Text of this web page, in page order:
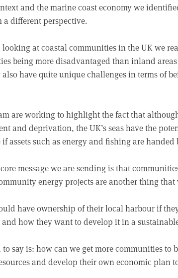
and the marine coast economy we
a different perspective.
looking at coastal communities in the UK we
being more disadvantaged than inland
have quite unique challenges in terms of
are working to highlight the fact that
and deprivation, the UK’s seas have the
assets such as energy and fishing are handed
message we are sending is that
energy projects are another thing
have ownership of their local harbour if
how they want to develop it in a
to say is: how can we get more communities
and develop their own economic plan